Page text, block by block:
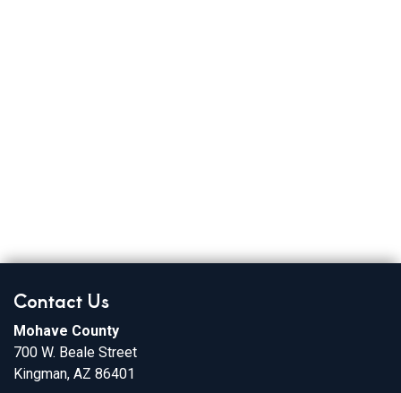
Contact Us
Mohave County
700 W. Beale Street
Kingman, AZ 86401